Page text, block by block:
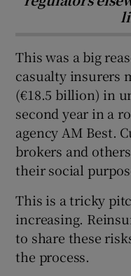
This was a big
casualty insurers
(€18.5 billion) in
second year in a
agency AM Best.
brokers and
their social
This is a tricky
increasing.
to share these
the process.